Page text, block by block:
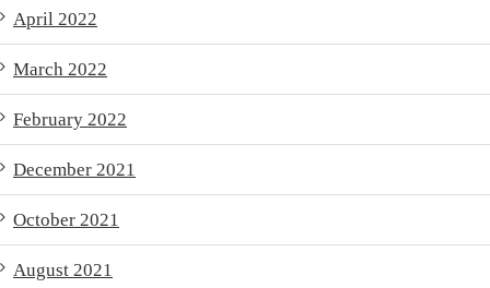
April 2022
March 2022
February 2022
December 2021
October 2021
August 2021